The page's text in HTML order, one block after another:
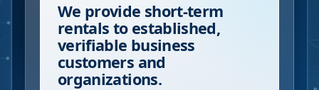
We provide short-term
rentals to established,
verifiable business
customers and
organizations.